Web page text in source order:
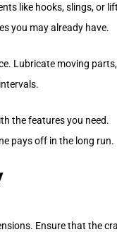
like hooks, slings, or
you may already have.
Lubricate moving
the features you need.
pays off in the long run.
Ensure that the